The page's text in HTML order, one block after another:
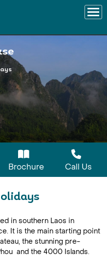
Brochure Call Us
in southern Laos in
It is the main starting point
the stunning pre-
and the 4000 Islands.